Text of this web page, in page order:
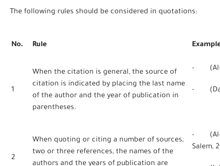
The following rules should be considered in quotations:
No. Rule
1
When the citation is general, the source of
citation is indicated by placing the last name
of the author and the year of publication in
parentheses.
- (Al-
-
2
When quoting or citing a number of sources,
two or three references, the names of the
authors and the years of publication are
- (Al-
Salem,